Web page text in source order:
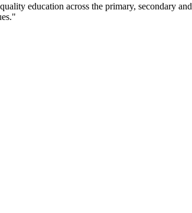
education across the primary, secondary